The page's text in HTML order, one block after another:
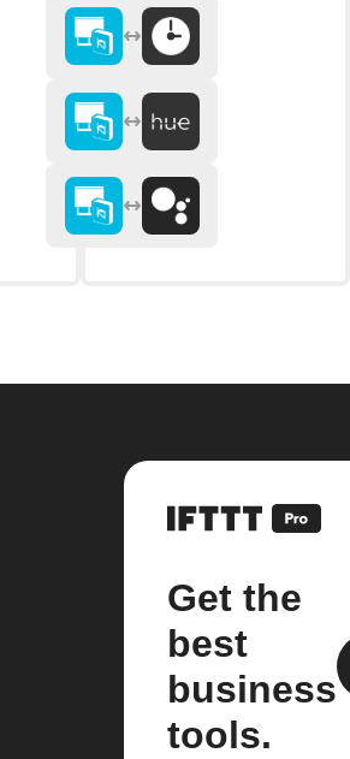
Get the
best
business
tools.